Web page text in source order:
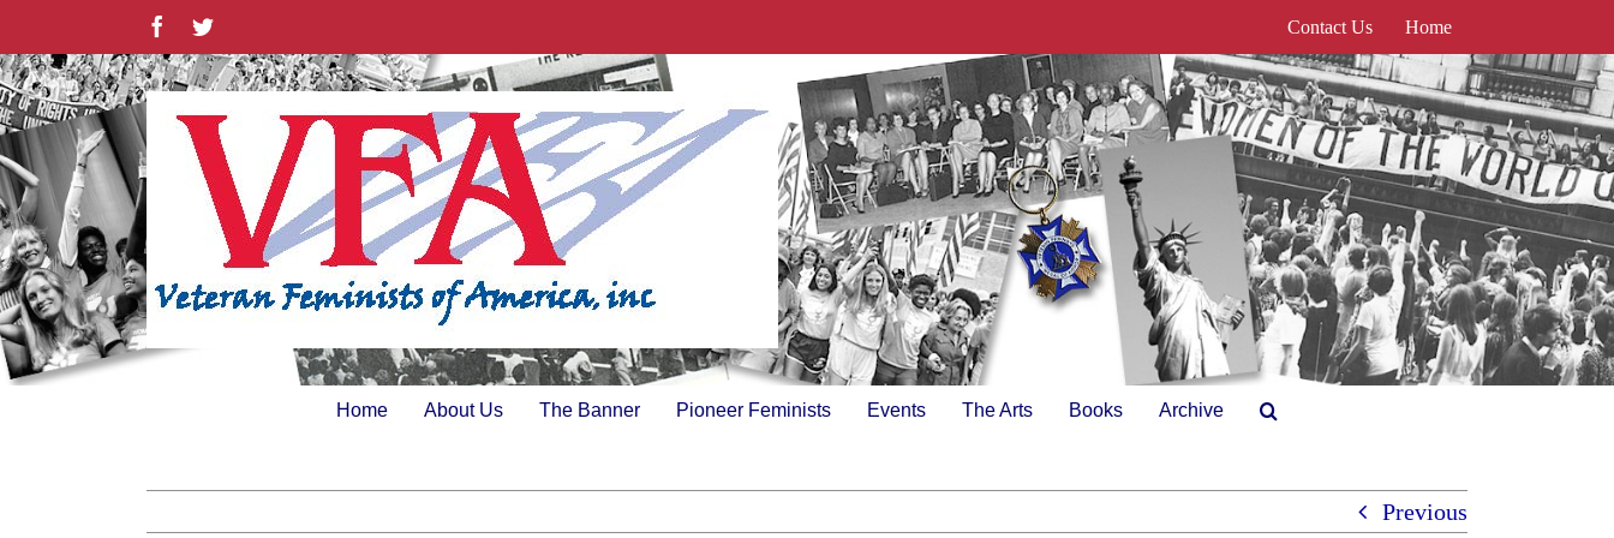
content
FacebookTwitter Contact Us Home
Home About Us The Banner Pioneer Feminists Events The Arts Books Archive
Previous